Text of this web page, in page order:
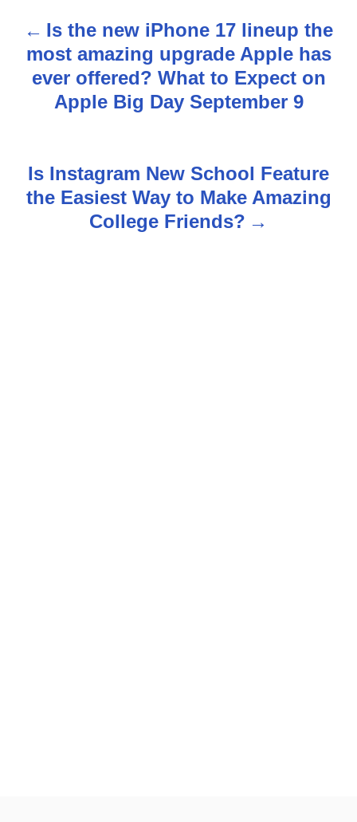
P
o
Is the new iPhone 17 lineup the
most amazing upgrade Apple has
ever offered? What to Expect on
Apple Big Day September 9
Is Instagram New School Feature
the Easiest Way to Make Amazing
College Friends?